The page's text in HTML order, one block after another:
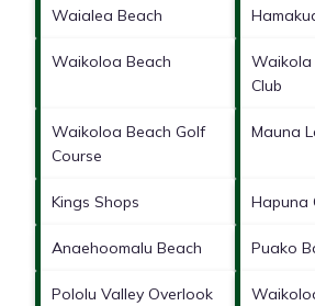
Waialea Beach
Waikoloa Beach
Waikola
Club
Waikoloa Beach Golf
Course
Mauna
Kings Shops Hapuna
Anaehoomalu Beach Puako
Pololu Valley Overlook